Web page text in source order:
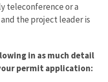
teleconference or a
the project leader is
in as much detail
permit application: